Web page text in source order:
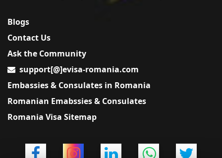
Blogs
Contact Us
Ask the Community
support[@]evisa-romania.com
Embassies & Consulates in Romania
Romanian Emabssies & Consulates
Romania Visa Sitemap